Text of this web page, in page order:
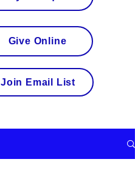
Join Email List
Give Online